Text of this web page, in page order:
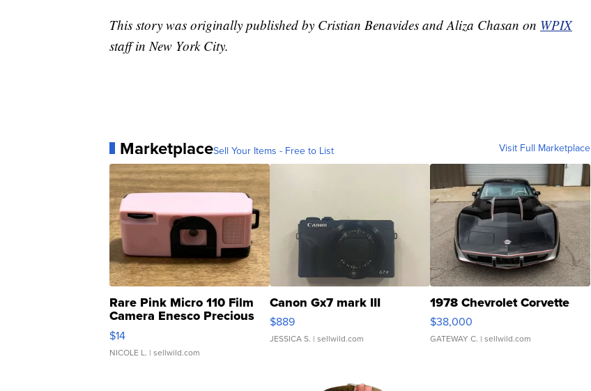
This story was originally published by Cristian Benavides and Aliza Chasan on WPIX
staff in New York City.
MarketplaceSell Your Items - Free to List Visit Full Marketplace
Rare Pink Micro 110 Film
Camera Enesco Precious
Moments TD4
$14
NICOLE L. | sellwild.com
Canon Gx7 mark III
$889
JESSICA S. | sellwild.com
1978 Chevrolet Corvette
$38,000
GATEWAY C. | sellwild.com